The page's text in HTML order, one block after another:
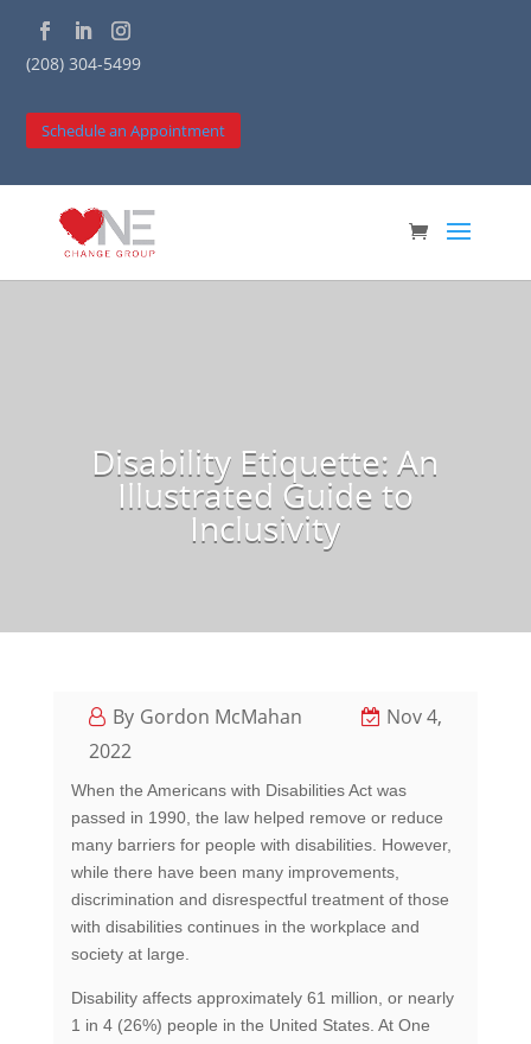
Schedule an Appointment
(208) 304-5499
Disability Etiquette: An
Illustrated Guide to
Inclusivity
Gordon McMahan
Nov 4,
2022
When the Americans with Disabilities Act was
passed in 1990, the law helped remove or reduce
many barriers for people with disabilities. However,
while there have been many improvements,
discrimination and disrespectful treatment of those
with disabilities continues in the workplace and
society at large.
Disability affects approximately 61 million, or nearly
1 in 4 (26%) people in the United States. At One